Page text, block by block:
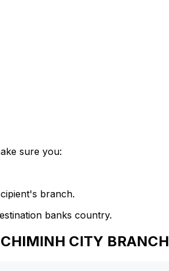
sure you:
branch.
banks country.
CITY BRANCH